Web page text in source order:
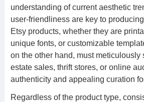
understanding of current aesthetic
user-friendliness are key to
Etsy products, whether they are
unique fonts, or customizable
on the other hand, must meticulously
estate sales, thrift stores, or online
authenticity and appealing curation
Regardless of the product type,